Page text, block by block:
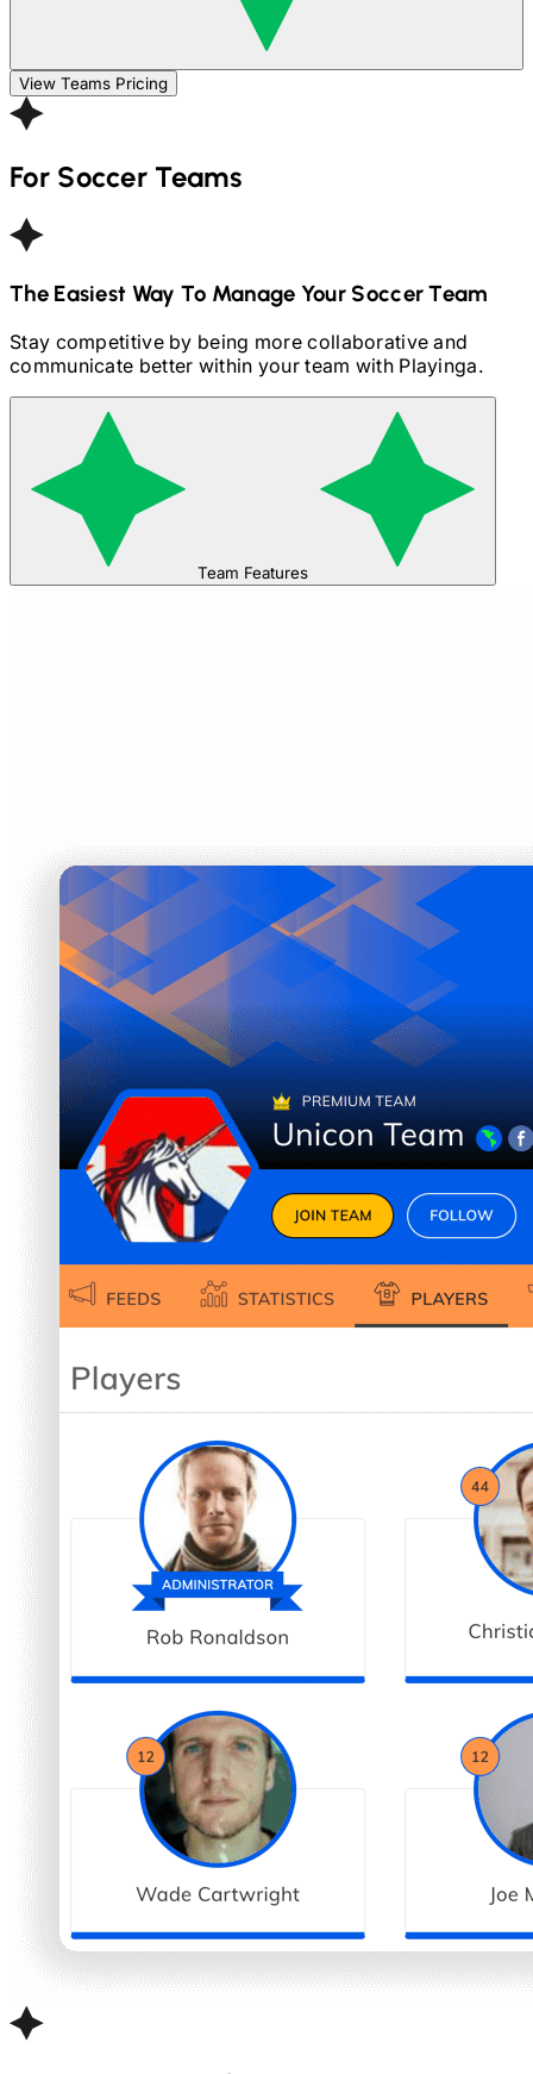
View Teams Pricing
ForSoccer Teams
The Easiest Way To Manage Your SoccerTeam
Stay competitive by being more collaborative and
communicate better within your team with Playinga.
Team Features